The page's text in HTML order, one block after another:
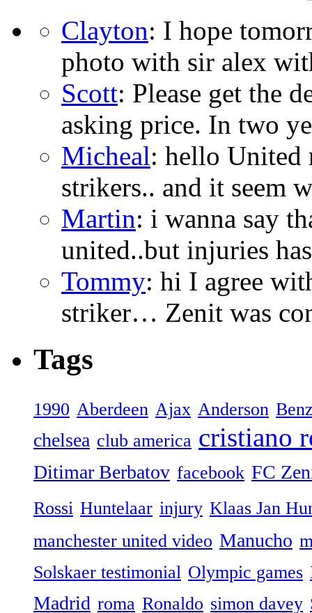
Clayton: I hope
photo with sir alex
Scott: Please get the
asking price. In two
Micheal: hello United
strikers.. and it seem
Martin: i wanna say
united..but injuries
Tommy: hi I agree
striker… Zenit was
Tags
1990 Aberdeen Ajax Anderson
chelsea club america cristiano
Ditimar Berbatov facebook FC
Rossi Huntelaar injury Klaas Jan
manchester united video Manucho
Solskaer testimonial Olympic games
Madrid roma Ronaldo simon davey